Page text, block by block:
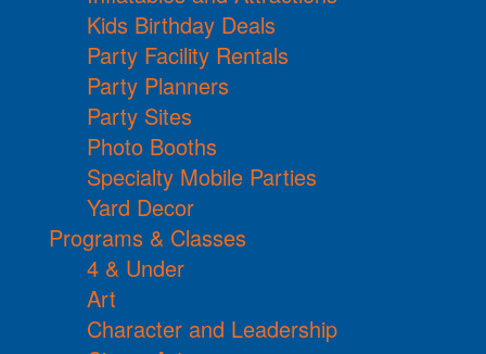
Kids Birthday Deals
Party Facility Rentals
Party Planners
Party Sites
Photo Booths
Specialty Mobile Parties
Yard Decor
Programs & Classes
4 & Under
Art
Character and Leadership